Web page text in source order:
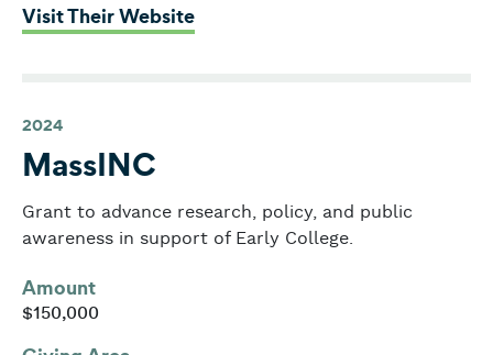
Visit Their Website: Massachusetts Business
2024
MassINC
Grant to advance research, policy, and public
awareness in support of Early College.
Amount
$150,000